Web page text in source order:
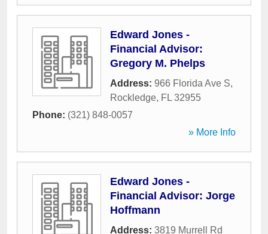
Edward Jones -
Financial Advisor:
Gregory M. Phelps
Address: 966 Florida Ave S,
Rockledge, FL 32955
Phone: (321) 848-0057
» More Info
Edward Jones -
Financial Advisor: Jorge
Hoffmann
Address: 3819 Murrell Rd